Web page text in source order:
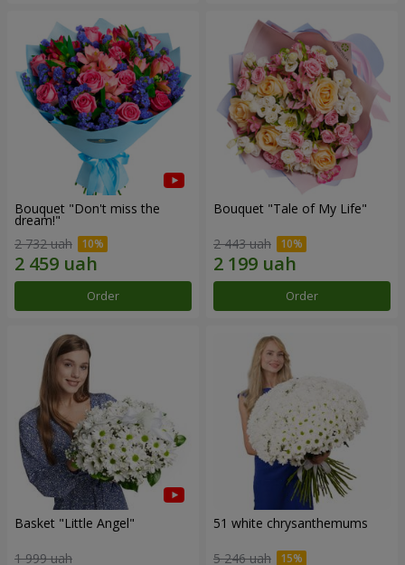
Bouquet "Don't miss the
dream!"
2 732 uah
Order
Bouquet "Tale of My Life"
2 443 uah
Order
Basket "Little Angel"
1 999 uah
51 white chrysanthemums
5 246 uah